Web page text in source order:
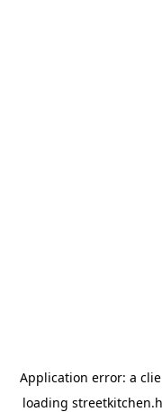
Application error: a
loading